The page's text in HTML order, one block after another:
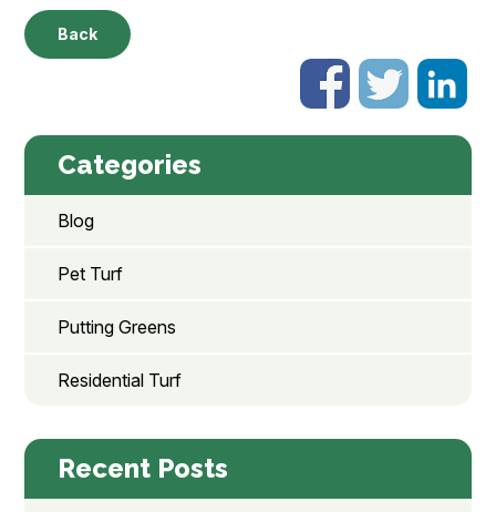
Back
Categories
Blog
Pet Turf
Putting Greens
Residential Turf
Recent Posts